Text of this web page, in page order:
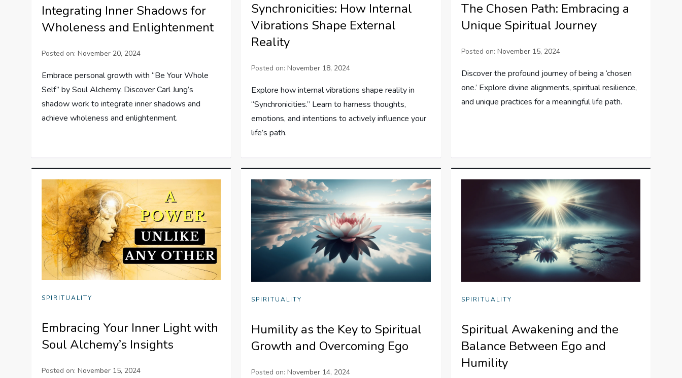
Integrating Inner Shadows for
Wholeness and Enlightenment
Posted on:November 20, 2024
Embrace personal growth with “Be Your Whole
Self” by Soul Alchemy. Discover Carl Jung’s
shadow work to integrate inner shadows and
achieve wholeness and enlightenment.
Synchronicities: How Internal
Vibrations Shape External
Reality
Posted on:November 18, 2024
Explore how internal vibrations shape reality in
“Synchronicities.” Learn to harness thoughts,
emotions, and intentions to actively influence your
life’s path.
The Chosen Path: Embracing a
Unique Spiritual Journey
Posted on: November 15, 2024
Discover the profound journey of being a ‘chosen
one.’ Explore divine alignments, spiritual resilience,
and unique practices for a meaningful life path.
SPIRITUALITY
Embracing Your Inner Light with
Soul Alchemy’s Insights
Posted on:November 15, 2024
SPIRITUALITY
Humility as the Key to Spiritual
Growth and Overcoming Ego
Posted on:November 14, 2024
SPIRITUALITY
Spiritual Awakening and the
Balance Between Ego and
Humility